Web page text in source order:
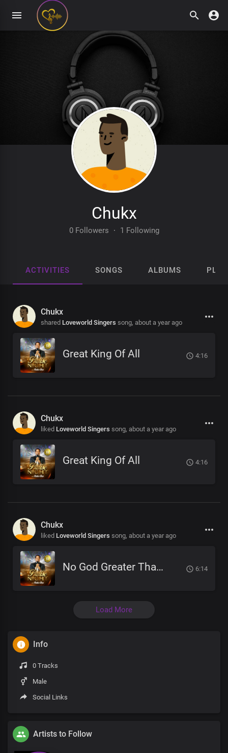
Chukx
0 Followers · 1 Following
ACTIVITIES SONGS ALBUMS
Chukx
shared Loveworld Singers song, about a year ago
Great King Of All 4:16
Chukx
liked Loveworld Singers song, about a year ago
Great King Of All 4:16
Chukx
liked Loveworld Singers song, about a year ago
No God Greater Than You 6:14
Load More
Info
0 Tracks
Male
Social Links
Artists to Follow